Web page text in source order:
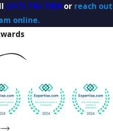
(317) 743-7958or reach out
online.